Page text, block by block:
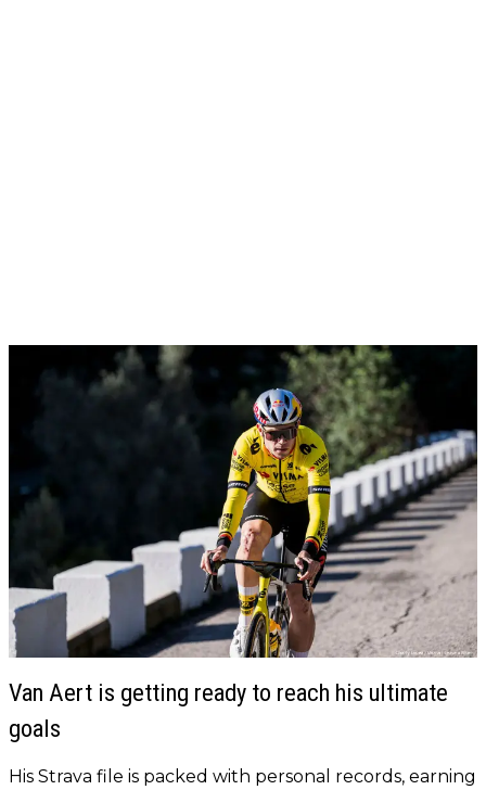
Van Aert is getting ready to reach his ultimate
goals
His Strava file is packed with personal records, earning